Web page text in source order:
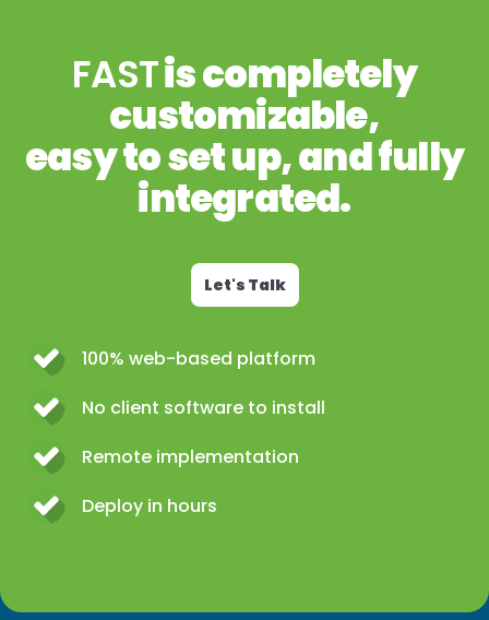
FASTis completely
customizable,
easy to set up, and fully
integrated.
Let's Talk
100% web-based platform
No client software to install
Remote implementation
Deploy in hours